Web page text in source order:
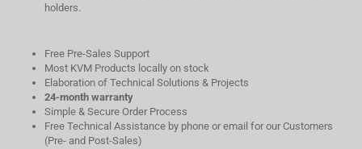
holders.
Free Pre-Sales Support
Most KVM Products locally on stock
Elaboration of Technical Solutions & Projects
24-month warranty
Simple & Secure Order Process
Free Technical Assistance by phone or email for our Customers
(Pre- and Post-Sales)